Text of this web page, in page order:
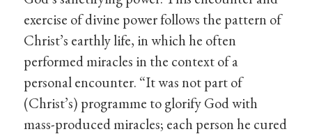
exercise of divine power follows the pattern of
Christ’s earthly life, in which he often
performed miracles in the context of a
personal encounter. “It was not part of
(Christ’s) programme to glorify God with
mass-produced miracles; each person he cured